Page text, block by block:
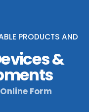
PRODUCTS AND
&
Form